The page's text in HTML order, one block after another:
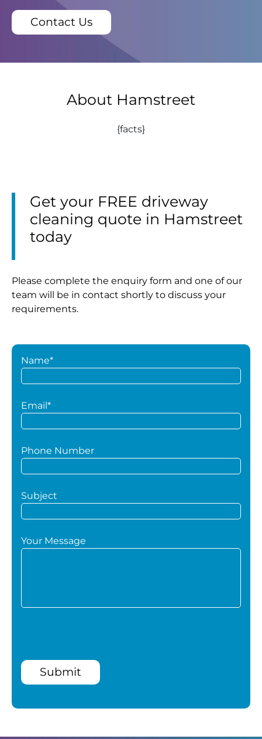
Contact Us
About Hamstreet
{facts}
Get your FREE driveway
cleaning quote in Hamstreet
today
Please complete the enquiry form and one of our
team will be in contact shortly to discuss your
requirements.
Name*
Email*
Phone Number
Subject
Your Message
Submit